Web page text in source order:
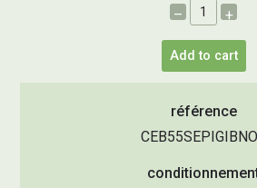
– +
Add to cart
référence